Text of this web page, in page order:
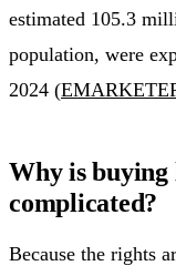
estimated 105.3
population, were
2024 (
Why is buying
complicated?
Because the rights